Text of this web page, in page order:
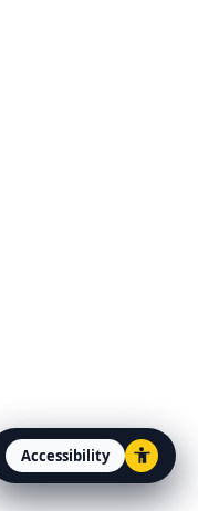
Accessibility
Open accessibility